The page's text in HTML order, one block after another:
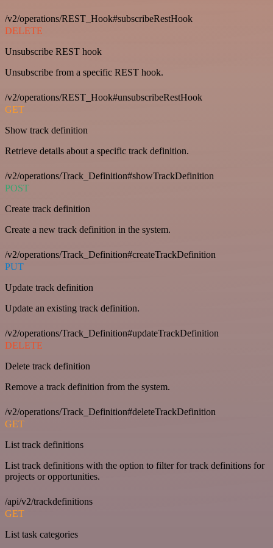
/v2/operations/REST_Hook#subscribeRestHook
DELETE
Unsubscribe REST hook
Unsubscribe from a specific REST hook.
/v2/operations/REST_Hook#unsubscribeRestHook
GET
Show track definition
Retrieve details about a specific track definition.
/v2/operations/Track_Definition#showTrackDefinition
POST
Create track definition
Create a new track definition in the system.
/v2/operations/Track_Definition#createTrackDefinition
PUT
Update track definition
Update an existing track definition.
/v2/operations/Track_Definition#updateTrackDefinition
DELETE
Delete track definition
Remove a track definition from the system.
/v2/operations/Track_Definition#deleteTrackDefinition
GET
List track definitions
List track definitions with the option to filter for track definitions for
projects or opportunities.
/api/v2/trackdefinitions
GET
List task categories